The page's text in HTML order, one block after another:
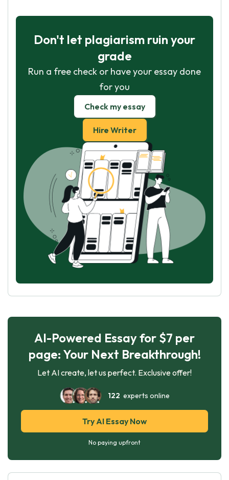
Don't let plagiarism ruin your
grade
Run a free check or have your essay done
for you
Check my essay
Hire Writer
AI-Powered Essay for $7 per
page: Your Next Breakthrough!
Let AI create, let us perfect. Exclusive offer!
122 experts online
Try AI Essay Now
No paying upfront